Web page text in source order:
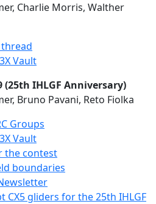
Charlie Morris, Walther
thread
Vault
(25th IHLGF Anniversary)
Bruno Pavani, Reto Fiolka
Groups
Vault
the contest
boundaries
CX5 gliders for the 25th IHLGF